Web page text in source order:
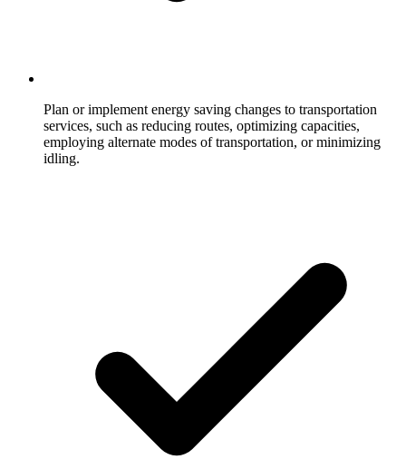
Plan or implement energy saving changes to transportation
services, such as reducing routes, optimizing capacities,
employing alternate modes of transportation, or minimizing
idling.